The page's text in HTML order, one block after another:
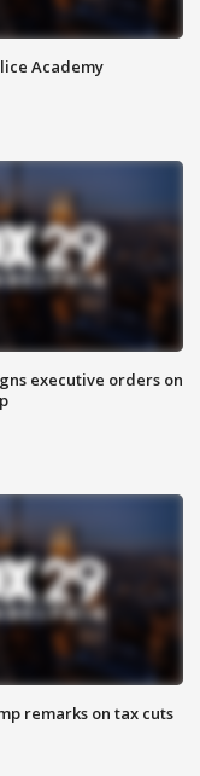
Academy
executive orders on
remarks on tax cuts